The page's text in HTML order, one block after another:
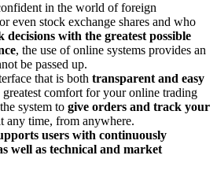
in the world of foreign
even stock exchange shares and who
decisions with the greatest possible
, the use of online systems provides an
be passed up.
that is both transparent and easy
greatest comfort for your online trading
system to give orders and track your
any time, from anywhere.
users with continuously
well as technical and market